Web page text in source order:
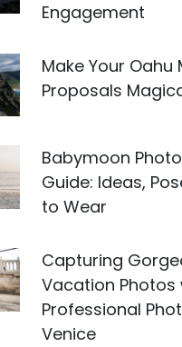
Engagement
Make Your Oahu
Proposals
Babymoon
Guide: Ideas,
to Wear
Capturing
Vacation Photos
Professional
Venice